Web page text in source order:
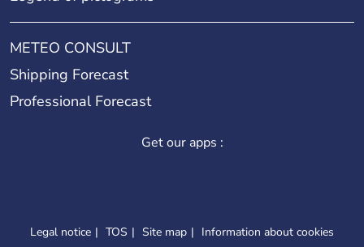
METEO CONSULT
Shipping Forecast
Professional Forecast
Get our apps :
Legal notice TOS Site map Information about cookies